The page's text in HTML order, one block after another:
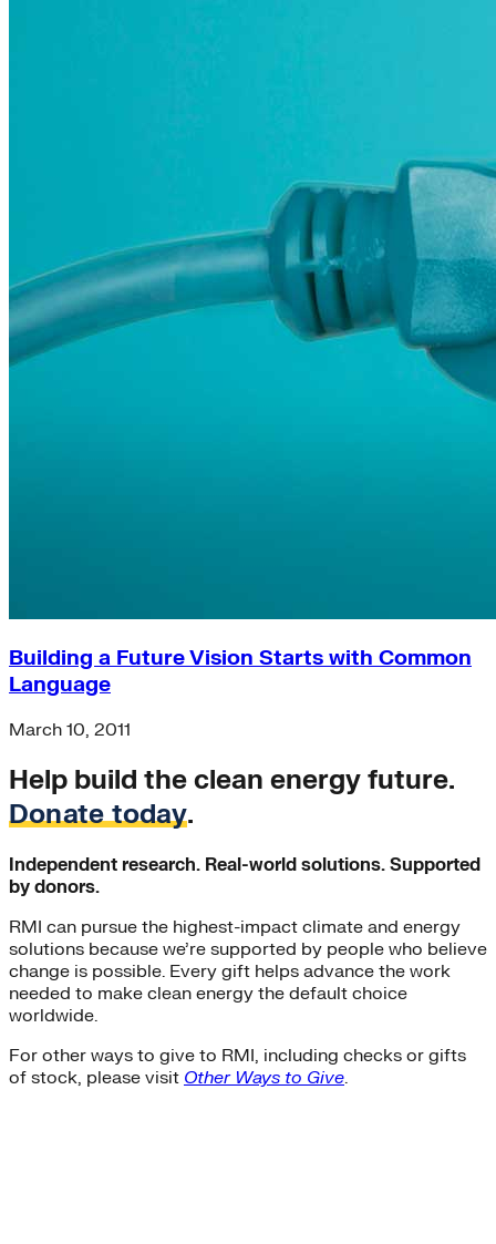
Building a Future Vision Starts with Common
Language
March 10, 2011
Help build the clean energy future.
Donate today.
Independent research. Real-world solutions. Supported
by donors.
RMI can pursue the highest-impact climate and energy
solutions because we’re supported by people who believe
change is possible. Every gift helps advance the work
needed to make clean energy the default choice
worldwide.
For other ways to give to RMI, including checks or gifts
of stock, please visit Other Ways to Give.